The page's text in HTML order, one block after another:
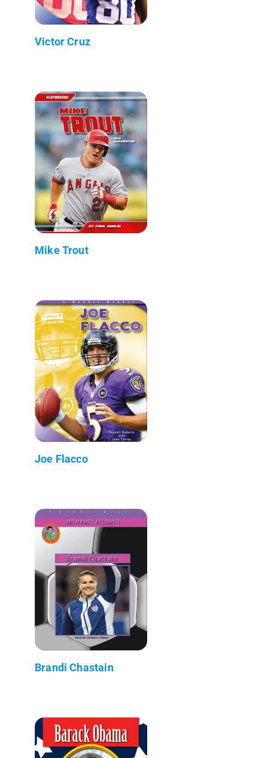
Victor Cruz
Mike Trout
Joe Flacco
Brandi Chastain